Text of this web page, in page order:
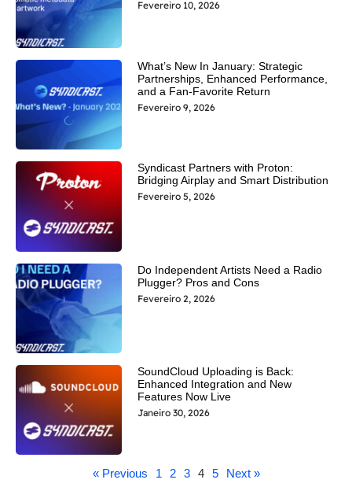
Fevereiro 10, 2026
What’s New In January: Strategic
Partnerships, Enhanced Performance,
and a Fan-Favorite Return
Fevereiro 9, 2026
Syndicast Partners with Proton:
Bridging Airplay and Smart Distribution
Fevereiro 5, 2026
Do Independent Artists Need a Radio
Plugger? Pros and Cons
Fevereiro 2, 2026
SoundCloud Uploading is Back:
Enhanced Integration and New
Features Now Live
Janeiro 30, 2026
« Previous 1 2 3 4 5 Next »